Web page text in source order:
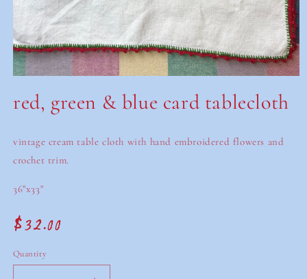
1
in
red, green & blue card tablecloth
vintage cream table cloth with hand embroidered flowers and
crochet trim.
36"x33"
Regular
$32.00
Quantity